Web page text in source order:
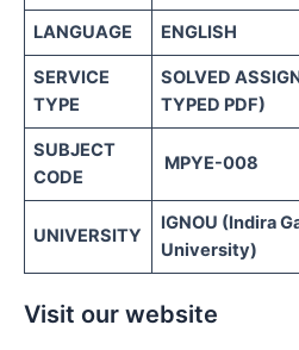
LANGUAGE ENGLISH
SERVICE
TYPE
SOLVED
TYPED PDF)
SUBJECT
CODE
MPYE-008
UNIVERSITY
IGNOU (Indira
University)
Visit our website